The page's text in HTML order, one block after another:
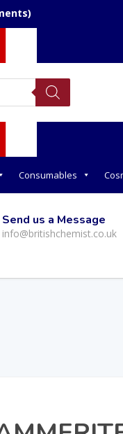
Consumables
Send us a Message
info@britishchemist.co.uk